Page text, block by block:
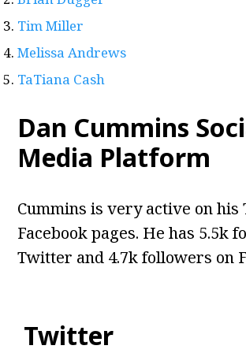
Tim Miller
Melissa Andrews
TaTiana Cash
Dan Cummins
Media Platform
Cummins is very active on
Facebook pages. He has 5.5k
Twitter and 4.7k followers on
Twitter